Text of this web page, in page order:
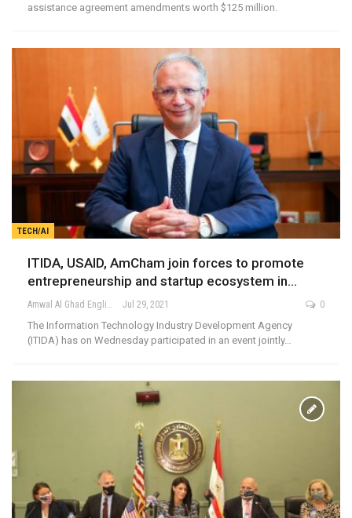
assistance agreement amendments worth $125 million.
TECH/AI
ITIDA, USAID, AmCham join forces to promote
entrepreneurship and startup ecosystem in…
Amwal Al Ghad English Jul 29, 2021 0
The Information Technology Industry Development Agency
(ITIDA) has on Wednesday participated in an event jointly…